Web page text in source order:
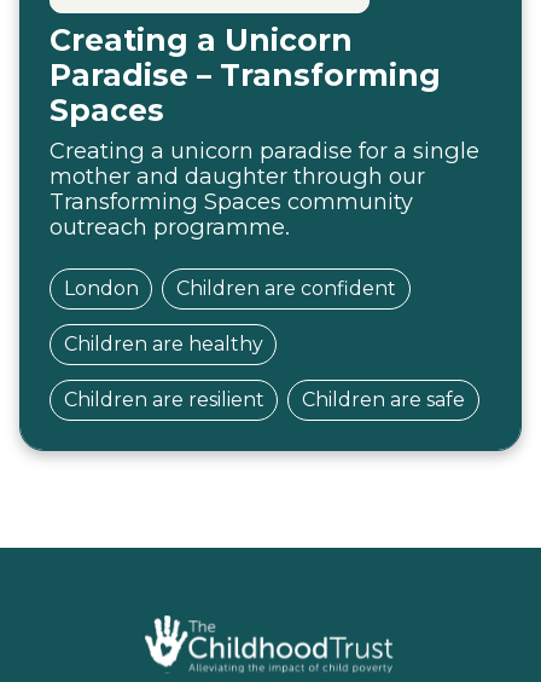
Creating a Unicorn
Paradise – Transforming
Spaces
Creating a unicorn paradise for a single
mother and daughter through our
Transforming Spaces community
outreach programme.
London Children are confident
Children are healthy
Children are resilient Children are safe